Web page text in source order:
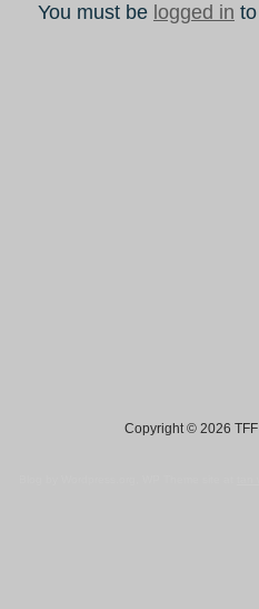
You must be logged in
Copyright © 2026